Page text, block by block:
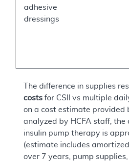
adhesive
dressings
The difference in supplies
costs for CSII vs multiple
on a cost estimate provided
analyzed by HCFA staff, the
insulin pump therapy is
(estimate includes
over 7 years, pump supplies,